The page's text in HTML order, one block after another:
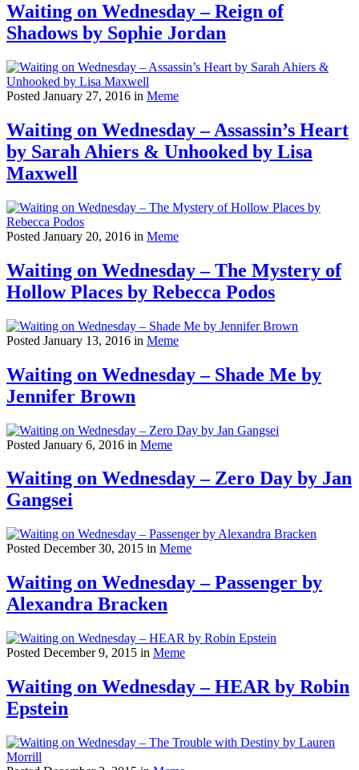
Waiting on Wednesday – Reign of
Shadows by Sophie Jordan
Posted January 27, 2016 in Meme
Waiting on Wednesday – Assassin’s Heart
by Sarah Ahiers & Unhooked by Lisa
Maxwell
Posted January 20, 2016 in Meme
Waiting on Wednesday – The Mystery of
Hollow Places by Rebecca Podos
Posted January 13, 2016 in Meme
Waiting on Wednesday – Shade Me by
Jennifer Brown
Posted January 6, 2016 in Meme
Waiting on Wednesday – Zero Day by Jan
Gangsei
Posted December 30, 2015 in Meme
Waiting on Wednesday – Passenger by
Alexandra Bracken
Posted December 9, 2015 in Meme
Waiting on Wednesday – HEAR by Robin
Epstein